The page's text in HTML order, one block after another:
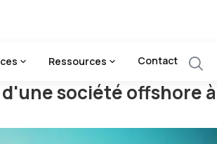
Ressources Contact
société offshore